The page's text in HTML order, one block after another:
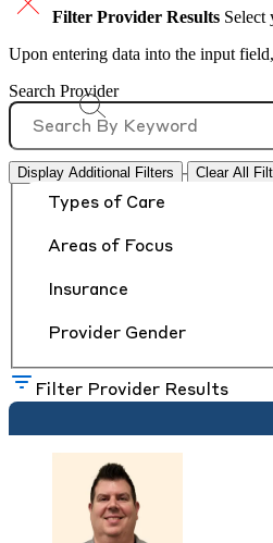
Filter Provider Results Select
Upon entering data into the input
Search Provider
Display Additional Filters Clear All
Types of Care
Areas of Focus
Insurance
Provider Gender
Filter Provider Results